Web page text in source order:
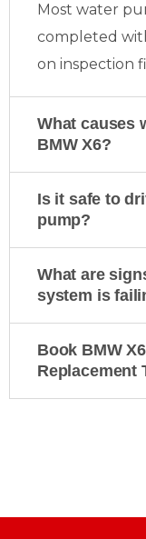
Most water
completed
on inspection
What causes
BMW X6?
Is it safe to
pump?
What are
system is
Book BMW
Replacement